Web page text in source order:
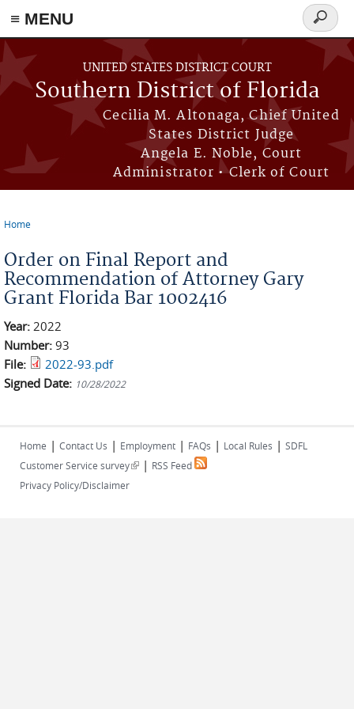
≡ MENU
Skip to main content
UNITED STATES DISTRICT COURT
Southern District of Florida
Cecilia M. Altonaga, Chief United
States District Judge
Angela E. Noble, Court
Administrator • Clerk of Court
Search
form
Home
Order on Final Report and
Recommendation of Attorney Gary
Grant Florida Bar 1002416
Year: 2022
Number: 93
File:
2022-93.pdf
Signed Date: 10/28/2022
Home | Contact Us | Employment | FAQs | Local Rules | SDFL
Customer Service survey(link is external)
| RSS Feed
Privacy Policy/Disclaimer